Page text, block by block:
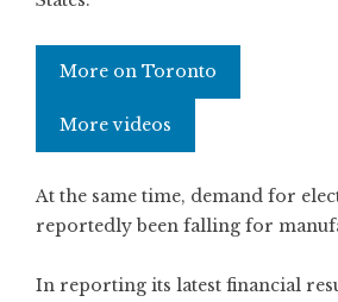
More on Toronto
More videos
At the same time, demand for
reportedly been falling for
In reporting its latest financial